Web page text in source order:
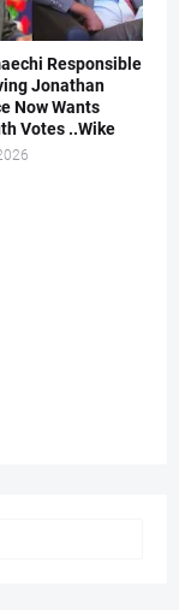
Responsible
Jonathan
Now Wants
Votes ..Wike